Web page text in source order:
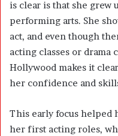
is clear is that she grew
performing arts. She
act, and even though
acting classes or
Hollywood makes it
her confidence and
This early focus helped
her first acting roles,